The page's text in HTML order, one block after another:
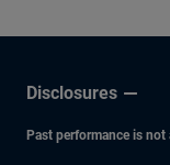
Disclosures
Past performance is